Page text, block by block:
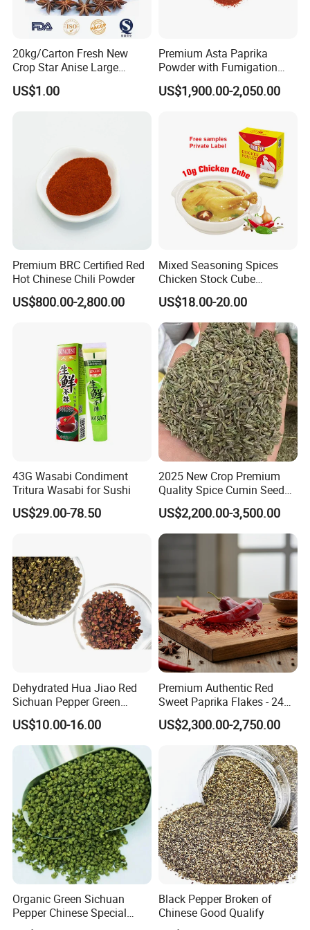
20kg/Carton Fresh New
Crop Star Anise Large
Supplier
US$1.00
Premium Asta Paprika
Powder with Fumigation
Certificate for Safety
US$1,900.00-2,050.00
Premium BRC Certified Red
Hot Chinese Chili Powder
US$800.00-2,800.00
Mixed Seasoning Spices
Chicken Stock Cube
Bouillon for Wholesale
US$18.00-20.00
43G Wasabi Condiment
Tritura Wasabi for Sushi
US$29.00-78.50
2025 New Crop Premium
Quality Spice Cumin Seeds
Origin Chinese
US$2,200.00-3,500.00
Dehydrated Hua Jiao Red
Sichuan Pepper Green
Sichuan Pepper Hot Spice
US$10.00-16.00
Premium Authentic Red
Sweet Paprika Flakes - 240g
Kosher & Halal Spice
US$2,300.00-2,750.00
Organic Green Sichuan
Pepper Chinese Special
Spices Red Pepper Spice
Black Pepper Broken of
Chinese Good Qualify